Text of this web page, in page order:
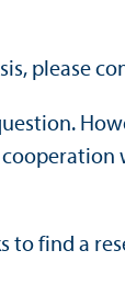
please
to find a